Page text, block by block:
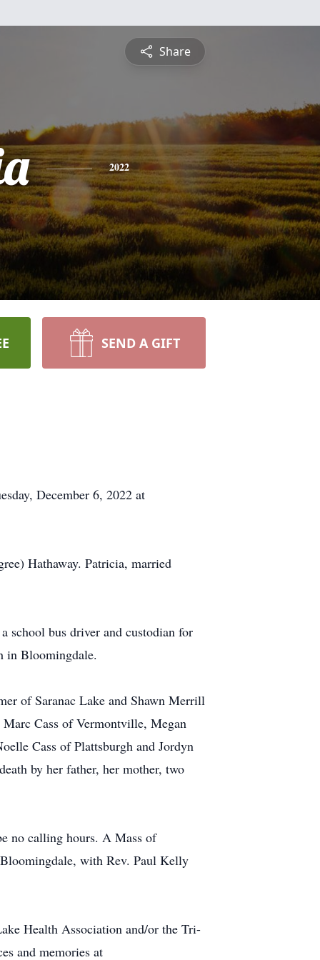
Share
2022
SEND A GIFT
December 6, 2022 at
Hathaway. Patricia, married
school bus driver and custodian for
in Bloomingdale.
of Saranac Lake and Shawn Merrill
Cass of Vermontville, Megan
Cass of Plattsburgh and Jordyn
by her father, her mother, two
no calling hours. A Mass of
with Rev. Paul Kelly
Health Association and/or the Tri-
and memories at